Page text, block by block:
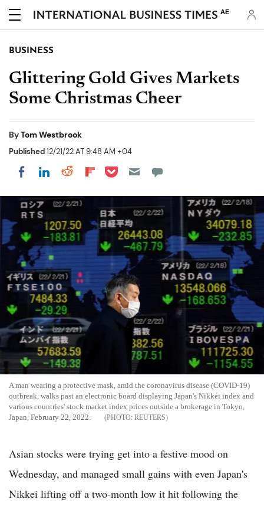
AE
BUSINESS
Glittering Gold Gives Markets
Some Christmas Cheer
ByTom Westbrook
Published12/21/22 AT 9:48 AM +04
Share on Facebook
Share on LinkedIn
Share on Reddit
Share on Flipboard
Share on Pocket
A man wearing a protective mask, amid the coronavirus disease (COVID-19)
outbreak, walks past an electronic board displaying Japan's Nikkei index and
various countries' stock market index prices outside a brokerage in Tokyo,
Japan, February 22, 2022.
REUTERS
Asian stocks were trying get into a festive mood on
Wednesday, and managed small gains with even Japan's
Nikkei lifting off a two-month low it hit following the